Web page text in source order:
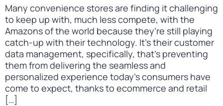
Many convenience stores are finding it challenging
to keep up with, much less compete, with the
Amazons of the world because they’re still playing
catch-up with their technology. It’s their customer
data management, specifically, that’s preventing
them from delivering the seamless and
personalized experience today’s consumers have
come to expect, thanks to ecommerce and retail
[…]